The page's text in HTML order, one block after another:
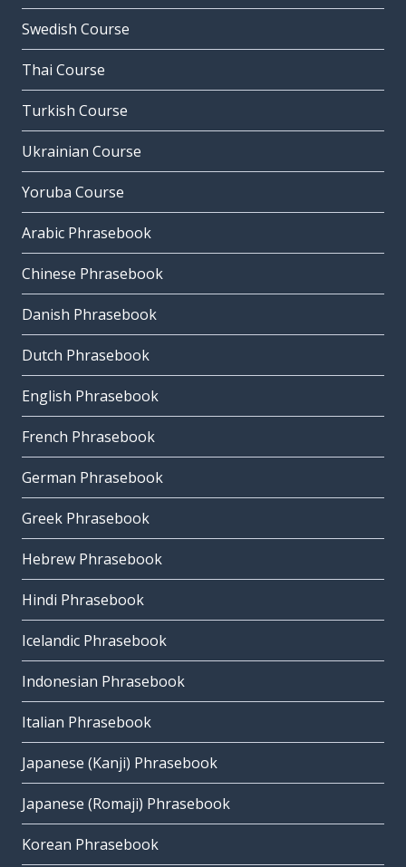
Swedish Course
Thai Course
Turkish Course
Ukrainian Course
Yoruba Course
Arabic Phrasebook
Chinese Phrasebook
Danish Phrasebook
Dutch Phrasebook
English Phrasebook
French Phrasebook
German Phrasebook
Greek Phrasebook
Hebrew Phrasebook
Hindi Phrasebook
Icelandic Phrasebook
Indonesian Phrasebook
Italian Phrasebook
Japanese (Kanji) Phrasebook
Japanese (Romaji) Phrasebook
Korean Phrasebook